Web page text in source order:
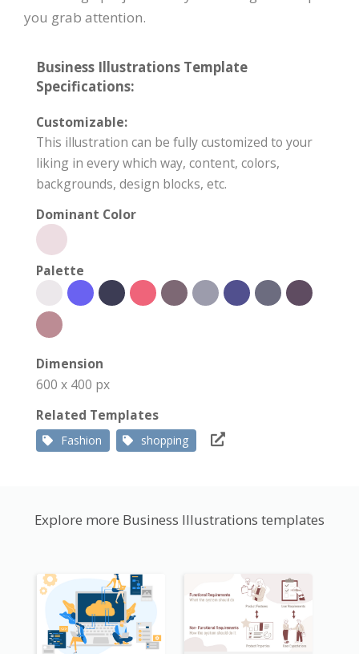
you grab attention.
Business Illustrations Template
Specifications:
Customizable:
This illustration can be fully customized to your
liking in every which way, content, colors,
backgrounds, design blocks, etc.
Dominant Color
Palette
Dimension
600 x 400 px
Related Templates
Fashion shopping
Explore more Business Illustrations templates